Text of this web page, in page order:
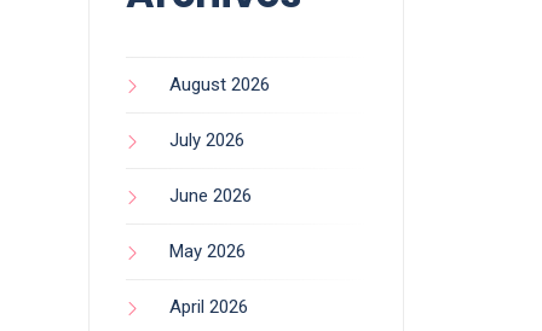
August 2026
July 2026
June 2026
May 2026
April 2026